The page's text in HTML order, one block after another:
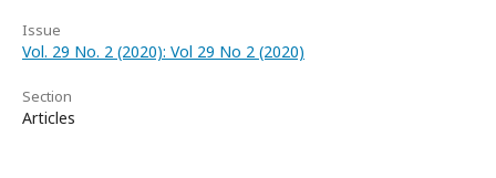
Issue
Vol. 29 No. 2 (2020): Vol 29 No 2 (2020)
Section
Articles